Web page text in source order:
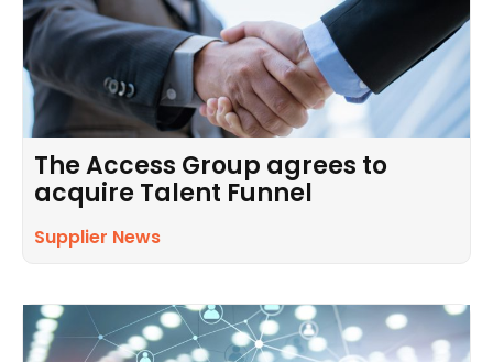
The Access Group agrees to
acquire Talent Funnel
Supplier News